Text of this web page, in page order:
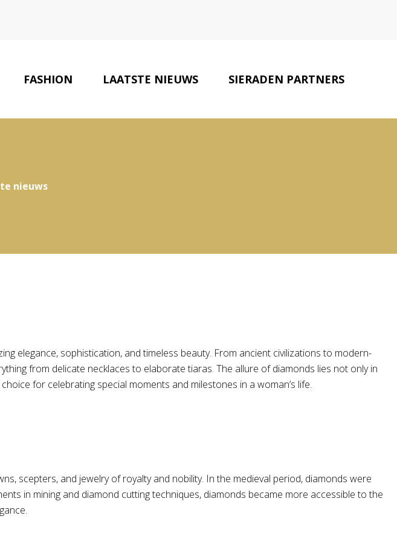
FASHION LAATSTE NIEUWS SIERADEN PARTNERS
nieuws
elegance, sophistication, and timeless beauty. From ancient civilizations to modern-
from delicate necklaces to elaborate tiaras. The allure of diamonds lies not only in
for celebrating special moments and milestones in a woman’s life.
scepters, and jewelry of royalty and nobility. In the medieval period, diamonds were
in mining and diamond cutting techniques, diamonds became more accessible to the